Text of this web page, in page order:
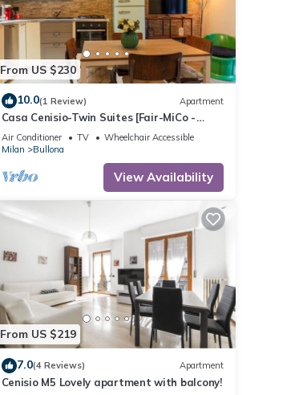
From US $230
10.0(1 Review) Apartment
Casa Cenisio-Twin Suites [Fair-MiCo -
Sempione]
Air Conditioner TV
Wheelchair Accessible
Milan
Bullona
View Availability
From US $219
7.0(4 Reviews) Apartment
Cenisio M5 Lovely apartment with balcony!